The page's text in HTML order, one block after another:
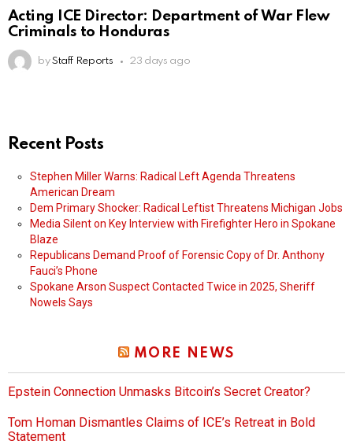
Acting ICE Director: Department of War Flew
Criminals to Honduras
by Staff Reports 23 days ago
Recent Posts
Stephen Miller Warns: Radical Left Agenda Threatens
American Dream
Dem Primary Shocker: Radical Leftist Threatens Michigan Jobs
Media Silent on Key Interview with Firefighter Hero in Spokane
Blaze
Republicans Demand Proof of Forensic Copy of Dr. Anthony
Fauci’s Phone
Spokane Arson Suspect Contacted Twice in 2025, Sheriff
Nowels Says
MORE NEWS
Epstein Connection Unmasks Bitcoin’s Secret Creator?
Tom Homan Dismantles Claims of ICE’s Retreat in Bold
Statement